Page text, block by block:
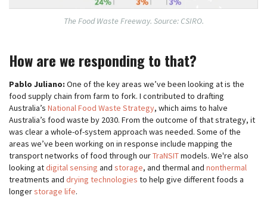
The Food Waste Freeway. Source: CSIRO.
How are we responding to that?
Pablo Juliano: One of the key areas we’ve been looking at is the
food supply chain from farm to fork. I contributed to drafting
Australia’s National Food Waste Strategy, which aims to halve
Australia’s food waste by 2030. From the outcome of that strategy, it
was clear a whole-of-system approach was needed. Some of the
areas we’ve been working on in response include mapping the
transport networks of food through ourTraNSITmodels. We're also
looking atdigital sensing and storage, and thermal and nonthermal
treatments and drying technologies to help give different foods a
longerstorage life.